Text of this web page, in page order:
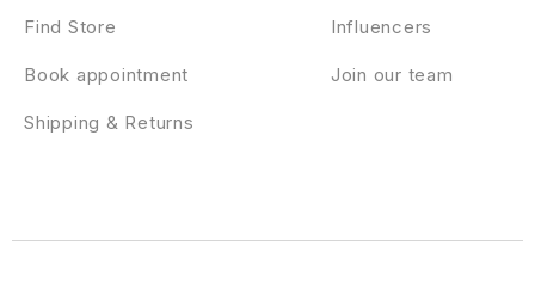
Influencers
Join our team
Find Store
Book appointment
Shipping & Returns